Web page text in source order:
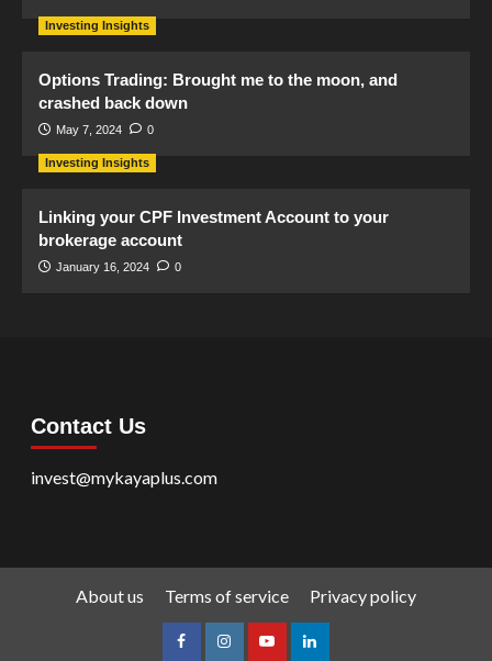
Investing Insights
Options Trading: Brought me to the moon, and
crashed back down
May 7, 2024 0
Investing Insights
Linking your CPF Investment Account to your
brokerage account
January 16, 2024 0
Contact Us
invest@mykayaplus.com
About us Terms of service Privacy policy